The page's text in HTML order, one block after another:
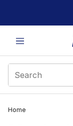
This link will open
Home